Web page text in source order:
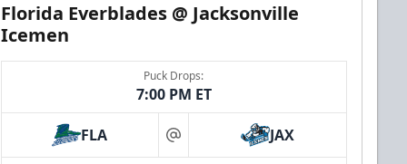
Florida Everblades @ Jacksonville
Icemen
Puck Drops:
7:00 PM ET
FLA at JAX